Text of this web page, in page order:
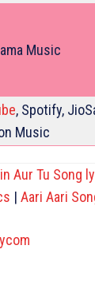
Music
, Spotify,
Music
Aur Tu Song
| Aari Aari